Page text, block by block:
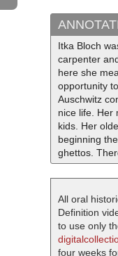
Itka Bloch
carpenter
here she
opportunity
Auschwitz
nice life. Her
kids. Her
beginning
ghettos.
All oral
Definition
to use only
four weeks